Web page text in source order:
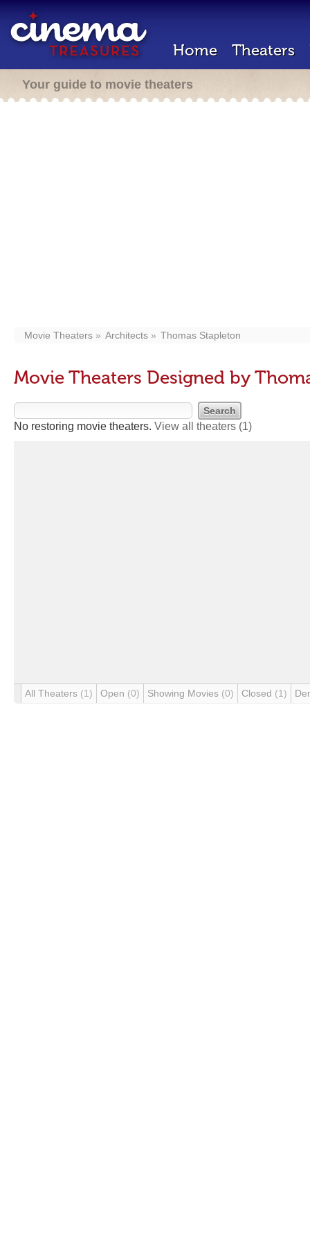
Home Theaters
Your guide to movie theaters
Movie Theaters Architects Thomas Stapleton
Movie Theaters Designed by
No restoring movie theaters. View all theaters (1)
All Theaters (1) Open (0) Showing Movies (0) Closed (1)